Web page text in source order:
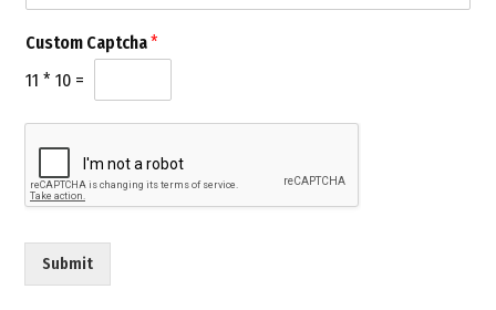
s
t
o
m
m
l
C
i
*
Custom Captcha*
11 * 10 =
Submit